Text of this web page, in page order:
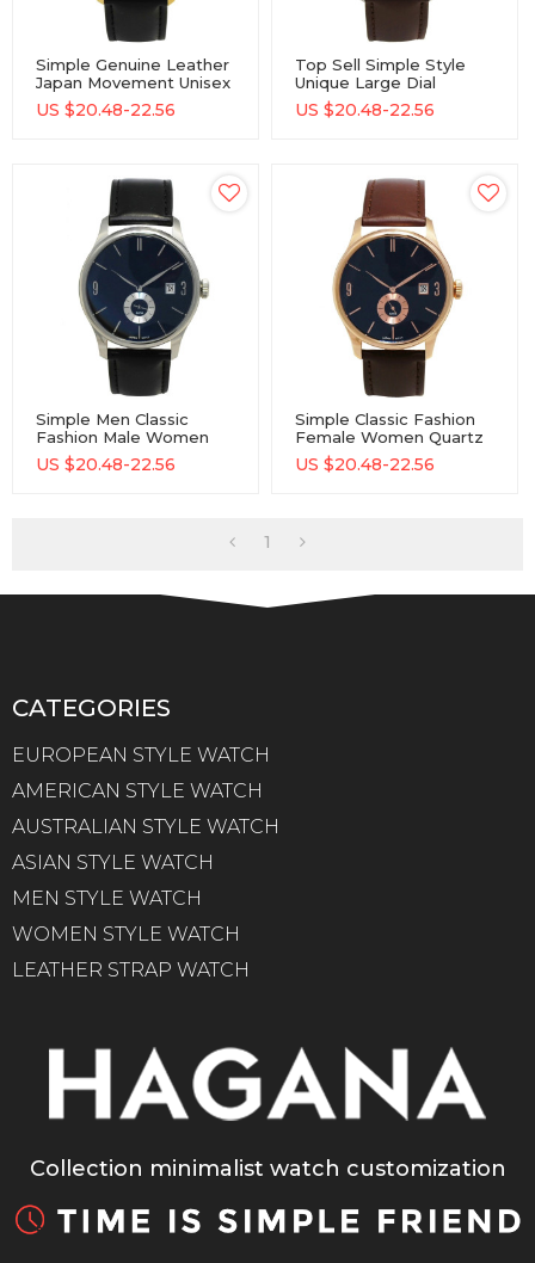
Simple Genuine Leather
Japan Movement Unisex
Quartz Watch For Men
And Women
US $20.48-22.56
Top Sell Simple Style
Unique Large Dial
Business Fashion Watch
Gift Men And Women
US $20.48-22.56
Simple Men Classic
Fashion Male Women
Quartz Watches OEM
Genuine Leather Lady
US $20.48-22.56
Simple Classic Fashion
Female Women Quartz
Watches Wrist Watch
Custom Logo Brand
US $20.48-22.56
1
CATEGORIES
EUROPEAN STYLE WATCH
AMERICAN STYLE WATCH
AUSTRALIAN STYLE WATCH
ASIAN STYLE WATCH
MEN STYLE WATCH
WOMEN STYLE WATCH
LEATHER STRAP WATCH
Collection minimalist watch customization